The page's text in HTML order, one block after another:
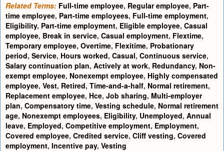
Related Terms: Full-time employee, Regular employee, Part-
time employee, Part-time employees, Full-time employment,
Eligibility, Part-time employment, Eligible employee, Casual
employee, Break in service, Casual employment, Flextime,
Temporary employee, Overtime, Flexitime, Probationary
period, Service, Hours worked, Casual, Continuous service,
Salary continuation plan, Actively at work, Redundancy, Non-
exempt employee, Nonexempt employee, Highly compensated
employee, Vest, Retired, Time-and-a-half, Normal retirement,
Replacement employee, Hce, Job sharing, Multi-employer
plan, Compensatory time, Vesting schedule, Normal retirement
age, Nonexempt employees, Eligibility, Unemployed, Annual
leave, Employed, Competitive employment, Employment,
Covered employee, Credited service, Cliff vesting, Covered
employment, Incentive pay, Vesting